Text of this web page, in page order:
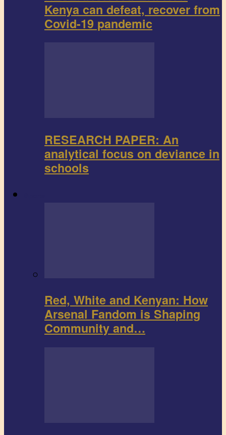
Kenya can defeat, recover from
Covid-19 pandemic
RESEARCH PAPER: An
analytical focus on deviance in
schools
Red, White and Kenyan: How
Arsenal Fandom is Shaping
Community and…